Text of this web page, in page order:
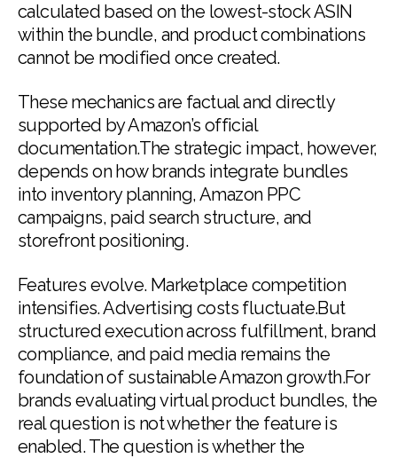
calculated based on the lowest-stock ASIN
within the bundle, and product combinations
cannot be modified once created.
These mechanics are factual and directly
supported by Amazon’s official
documentation.The strategic impact, however,
depends on how brands integrate bundles
into inventory planning, Amazon PPC
campaigns, paid search structure, and
storefront positioning.
Features evolve. Marketplace competition
intensifies. Advertising costs fluctuate.But
structured execution across fulfillment, brand
compliance, and paid media remains the
foundation of sustainable Amazon growth.For
brands evaluating virtual product bundles, the
real question is not whether the feature is
enabled. The question is whether the